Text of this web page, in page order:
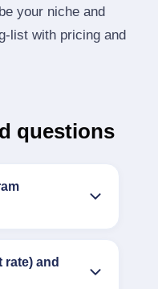
your niche and
with pricing and
questions
rate) and